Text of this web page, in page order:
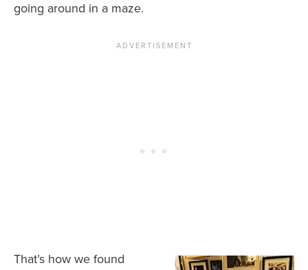
going around in a maze.
That’s how we found